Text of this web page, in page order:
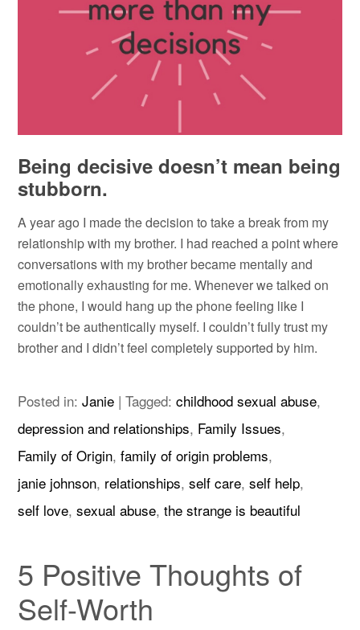
Being decisive doesn’t mean being
stubborn.
A year ago I made the decision to take a break from my
relationship with my brother. I had reached a point where
conversations with my brother became mentally and
emotionally exhausting for me. Whenever we talked on
the phone, I would hang up the phone feeling like I
couldn’t be authentically myself. I couldn’t fully trust my
brother and I didn’t feel completely supported by him.
Posted in:Janie |Tagged:childhood sexual abuse,
depression and relationships, Family Issues,
Family of Origin,family of origin problems,
janie johnson, relationships,self care,self help,
self love,sexual abuse,the strange is beautiful
5 Positive Thoughts of
Self-Worth